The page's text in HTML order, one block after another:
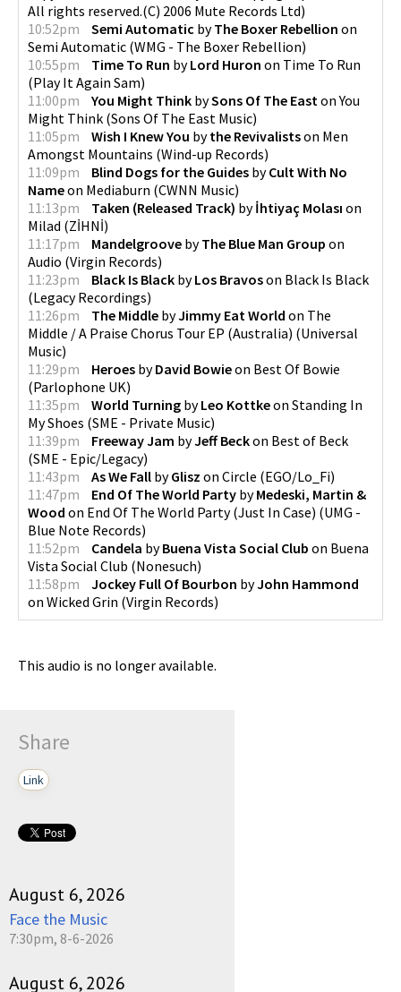
All rights reserved.(C) 2006 Mute Records Ltd)
10:52pm
Semi Automatic byThe Boxer Rebellion on
Semi Automatic (WMG - The Boxer Rebellion)
10:55pm
Time To Run byLord Huron on Time To Run
(Play It Again Sam)
11:00pm
You Might Think bySons Of The EastonYou
Might Think (Sons Of The East Music)
11:05pm
Wish I Knew You bythe Revivalistson Men
Amongst Mountains (Wind-up Records)
11:09pm
Blind Dogs for the Guides byCult With No
Nameon Mediaburn (CWNN Music)
11:13pm
Taken (Released Track) byİhtiyaç Molası on
Milad (ZİHNİ)
11:17pm
Mandelgroove byThe Blue Man Group on
Audio (Virgin Records)
11:23pm
Black Is Black byLos Bravoson Black Is Black
(Legacy Recordings)
11:26pm
The Middle byJimmy Eat World on The
Middle / A Praise Chorus Tour EP (Australia) (Universal
Music)
11:29pm
Heroes byDavid Bowieon Best Of Bowie
(Parlophone UK)
11:35pm
World Turning byLeo Kottkeon Standing In
My Shoes (SME - Private Music)
11:39pm
Freeway Jam byJeff Beckon Best of Beck
(SME - Epic/Legacy)
11:43pm
As We Fall byGlisz on Circle (EGO/Lo_Fi)
11:47pm
End Of The World Party byMedeski, Martin &
Wood on End Of The World Party (Just In Case) (UMG -
Blue Note Records)
11:52pm
Candela byBuena Vista Social Club on Buena
Vista Social Club (Nonesuch)
11:58pm
Jockey Full Of Bourbon byJohn Hammond
on Wicked Grin (Virgin Records)
This audio is no longer available.
Share
Link
August 6, 2026
Face the Music
7:30pm, 8-6-2026
August 6, 2026